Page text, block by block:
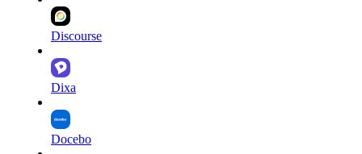
Discourse
Dixa
Docebo